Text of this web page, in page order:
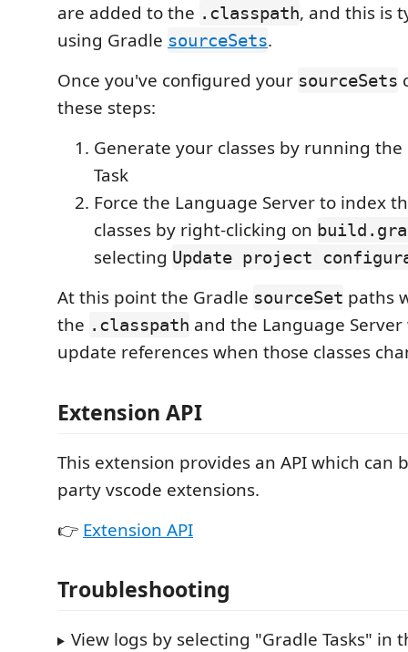
are added to the .classpath, and this is
using Gradle sourceSets.
Once you've configured your sourceSets
these steps:
Generate your classes by running
Task
Force the Language Server to index
classes by right-clicking on
selecting Update project
At this point the Gradle sourceSet paths
the .classpath and the Language
update references when those classes
Extension API
This extension provides an API which can
party vscode extensions.
👉 Extension API
Troubleshooting
View logs by selecting "Gradle Tasks" in